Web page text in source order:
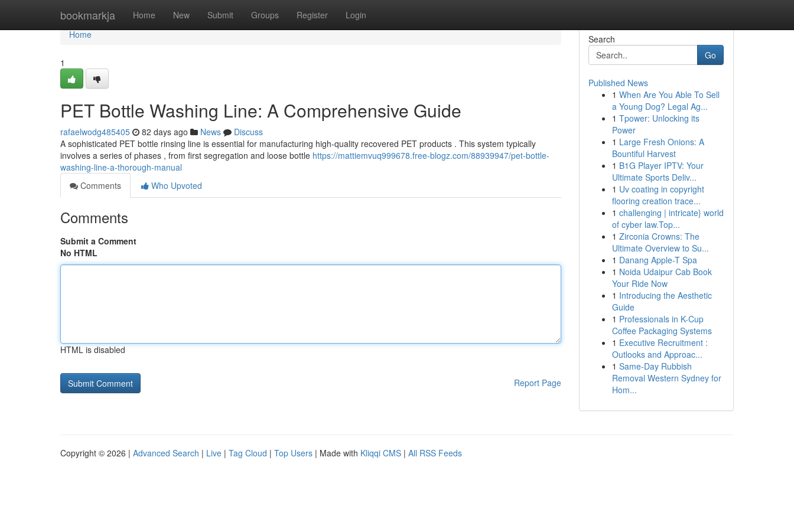
bookmarkja Home New Submit Groups Register Login
Home
Home
1
PET Bottle Washing Line: A Comprehensive Guide
rafaelwodg485405 82 days ago News
Discuss
A sophisticated PET bottle rinsing line is essential for manufacturing high-quality recovered PET products . This system typically
involves a series of phases , from first segregation and loose bottle https://mattiemvuq999678.free-blogz.com/88939947/pet-bottle-
washing-line-a-thorough-manual
Comments
Who Upvoted
Comments
Submit a Comment
No HTML
HTML is disabled
Report Page
Search
Go
Published News
1 When Are You Able To Sell
a Young Dog? Legal Ag...
1 Tpower: Unlocking its
Power
1 Large Fresh Onions: A
Bountiful Harvest
1 B1G Player IPTV: Your
Ultimate Sports Deliv...
1 Uv coating in copyright
flooring creation trace...
1 challenging | intricate} world
of cyber law.Top...
1 Zirconia Crowns: The
Ultimate Overview to Su...
1 Danang Apple-T Spa
1 Noida Udaipur Cab Book
Your Ride Now
1 Introducing the Aesthetic
Guide
1 Professionals in K-Cup
Coffee Packaging Systems
1 Executive Recruitment :
Outlooks and Approac...
1 Same-Day Rubbish
Removal Western Sydney for
Hom...
Copyright © 2026 | Advanced Search | Live | Tag Cloud | Top Users | Made with Kliqqi CMS | All RSS Feeds